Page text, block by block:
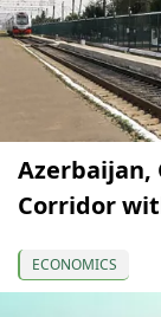
Azerbaijan,
Corridor
ECONOMICS